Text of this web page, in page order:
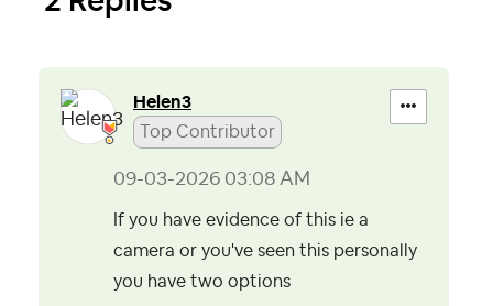
Helen3
Top Contributor
‎09-03-2026 03:08 AM
If you have evidence of this ie a
camera or you've seen this personally
you have two options